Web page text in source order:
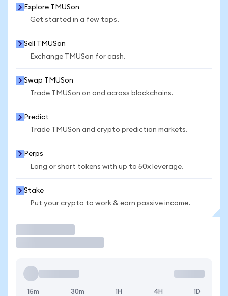
Explore TMUSon
Get started in a few taps.
Sell TMUSon
Exchange TMUSon for cash.
Swap TMUSon
Trade TMUSon on and across blockchains.
Predict
Trade TMUSon and crypto prediction markets.
Perps
Long or short tokens with up to 50x leverage.
Stake
Put your crypto to work & earn passive income.
15m 30m 1H 4H 1D